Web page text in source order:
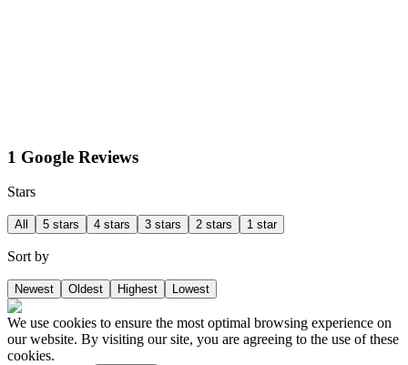
1 Google Reviews
Stars
All 5 stars 4 stars 3 stars 2 stars 1 star
Sort by
Newest Oldest Highest Lowest
We use cookies to ensure the most optimal browsing experience on
our website. By visiting our site, you are agreeing to the use of these
cookies.